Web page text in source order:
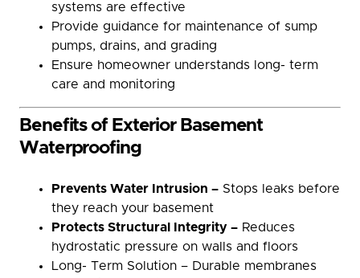
systems are effective
Provide guidance for maintenance of sump
pumps, drains, and grading
Ensure homeowner understands long- term
care and monitoring
Benefits of Exterior Basement
Waterproofing
Prevents Water Intrusion – Stops leaks before
they reach your basement
Protects Structural Integrity – Reduces
hydrostatic pressure on walls and floors
Long- Term Solution – Durable membranes